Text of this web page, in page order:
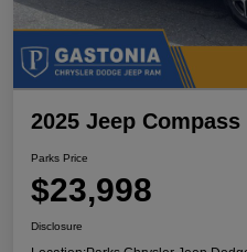
2025 Jeep
Parks Price
$23,998
Disclosure